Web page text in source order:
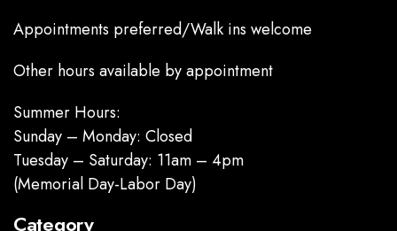
Appointments preferred/Walk ins welcome
Other hours available by appointment
Summer Hours:
Sunday – Monday: Closed
Tuesday – Saturday: 11am – 4pm
(Memorial Day-Labor Day)
Category